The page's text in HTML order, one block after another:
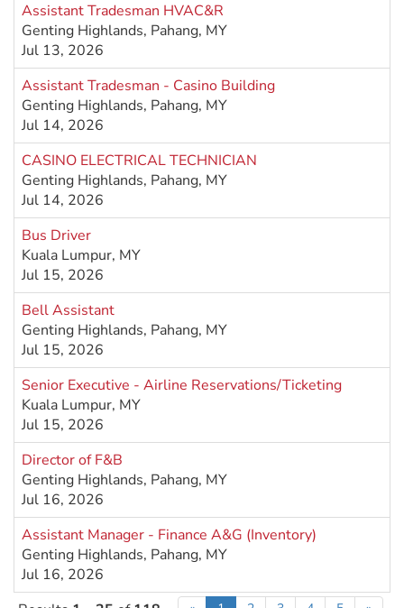
Assistant Tradesman HVAC&R
Genting Highlands, Pahang, MY
Jul 13, 2026
Assistant Tradesman - Casino Building
Genting Highlands, Pahang, MY
Jul 14, 2026
CASINO ELECTRICAL TECHNICIAN
Genting Highlands, Pahang, MY
Jul 14, 2026
Bus Driver
Kuala Lumpur, MY
Jul 15, 2026
Bell Assistant
Genting Highlands, Pahang, MY
Jul 15, 2026
Senior Executive - Airline Reservations/Ticketing
Kuala Lumpur, MY
Jul 15, 2026
Director of F&B
Genting Highlands, Pahang, MY
Jul 16, 2026
Assistant Manager - Finance A&G (Inventory)
Genting Highlands, Pahang, MY
Jul 16, 2026